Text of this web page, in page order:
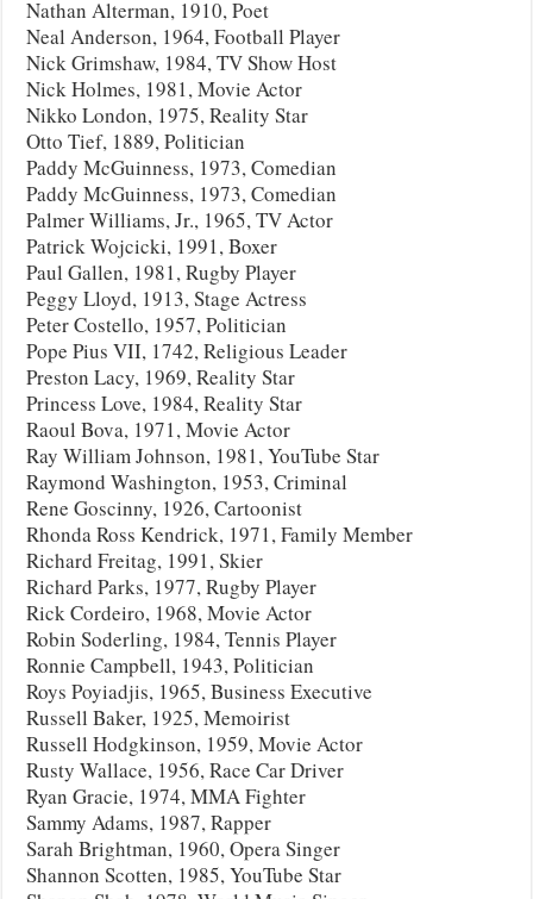
Nathan Alterman, 1910, Poet
Neal Anderson, 1964, Football Player
Nick Grimshaw, 1984, TV Show Host
Nick Holmes, 1981, Movie Actor
Nikko London, 1975, Reality Star
Otto Tief, 1889, Politician
Paddy McGuinness, 1973, Comedian
Paddy McGuinness, 1973, Comedian
Palmer Williams, Jr., 1965, TV Actor
Patrick Wojcicki, 1991, Boxer
Paul Gallen, 1981, Rugby Player
Peggy Lloyd, 1913, Stage Actress
Peter Costello, 1957, Politician
Pope Pius VII, 1742, Religious Leader
Preston Lacy, 1969, Reality Star
Princess Love, 1984, Reality Star
Raoul Bova, 1971, Movie Actor
Ray William Johnson, 1981, YouTube Star
Raymond Washington, 1953, Criminal
Rene Goscinny, 1926, Cartoonist
Rhonda Ross Kendrick, 1971, Family Member
Richard Freitag, 1991, Skier
Richard Parks, 1977, Rugby Player
Rick Cordeiro, 1968, Movie Actor
Robin Soderling, 1984, Tennis Player
Ronnie Campbell, 1943, Politician
Roys Poyiadjis, 1965, Business Executive
Russell Baker, 1925, Memoirist
Russell Hodgkinson, 1959, Movie Actor
Rusty Wallace, 1956, Race Car Driver
Ryan Gracie, 1974, MMA Fighter
Sammy Adams, 1987, Rapper
Sarah Brightman, 1960, Opera Singer
Shannon Scotten, 1985, YouTube Star